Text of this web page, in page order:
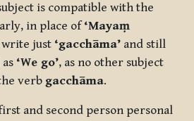
is compatible with the
in place of ‘Mayaṃ
write just ‘gacchāma’ and still
‘We go’, as no other subject
verb gacchāma.
and second person personal